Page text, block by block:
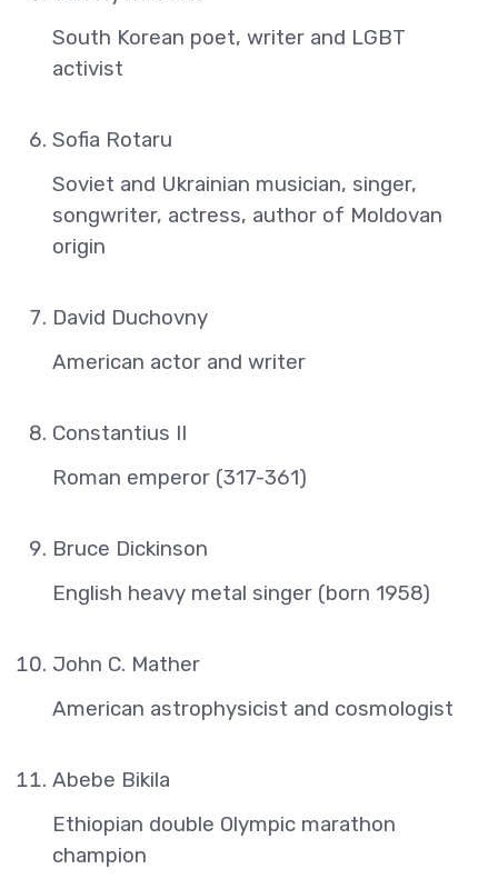
South Korean poet, writer and LGBT
activist
Sofia Rotaru
Soviet and Ukrainian musician, singer,
songwriter, actress, author of Moldovan
origin
David Duchovny
American actor and writer
Constantius II
Roman emperor (317-361)
Bruce Dickinson
English heavy metal singer (born 1958)
John C. Mather
American astrophysicist and cosmologist
Abebe Bikila
Ethiopian double Olympic marathon
champion